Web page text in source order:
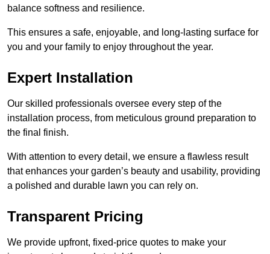
balance softness and resilience.
This ensures a safe, enjoyable, and long-lasting surface for
you and your family to enjoy throughout the year.
Expert Installation
Our skilled professionals oversee every step of the
installation process, from meticulous ground preparation to
the final finish.
With attention to every detail, we ensure a flawless result
that enhances your garden’s beauty and usability, providing
a polished and durable lawn you can rely on.
Transparent Pricing
We provide upfront, fixed-price quotes to make your